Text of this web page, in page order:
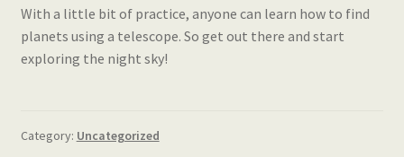
With a little bit of practice, anyone can learn how to find
planets using a telescope. So get out there and start
exploring the night sky!
Category: Uncategorized